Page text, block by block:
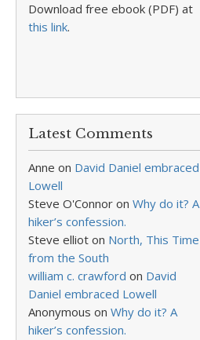
Download free ebook (PDF) at
this link.
Latest Comments
Anne on David Daniel embraced
Lowell
Steve O'Connor on Why do it? A
hiker’s confession.
Steve elliot on North, This Time
from the South
william c. crawford on David
Daniel embraced Lowell
Anonymous on Why do it? A
hiker’s confession.